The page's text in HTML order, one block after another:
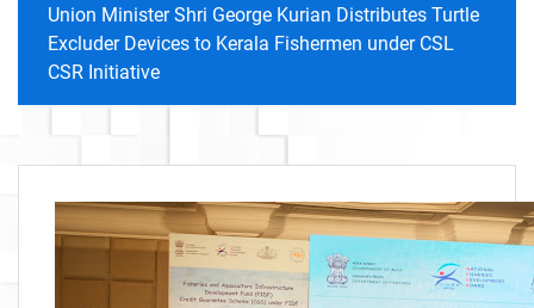
Union Minister Shri George Kurian Distributes Turtle
Excluder Devices to Kerala Fishermen under CSL
CSR Initiative